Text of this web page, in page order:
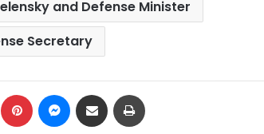
and Defense Minister
Secretary
LinkedIn Pinterest Messenger
Share via Email